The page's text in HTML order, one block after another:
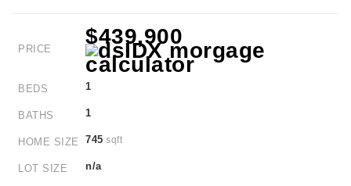
PRICE
$439,900
BEDS 1
BATHS 1
HOME SIZE 745 sqft
LOT SIZE n/a